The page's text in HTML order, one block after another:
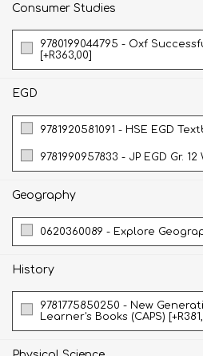
Consumer Studies
9780199044795 - Oxf
[+R363,00]
EGD
9781920581091 - HSE EGD
9781990957833 - JP EGD Gr.
Geography
0620360089 - Explore
History
9781775850250 - New
Learner's Books (CAPS)